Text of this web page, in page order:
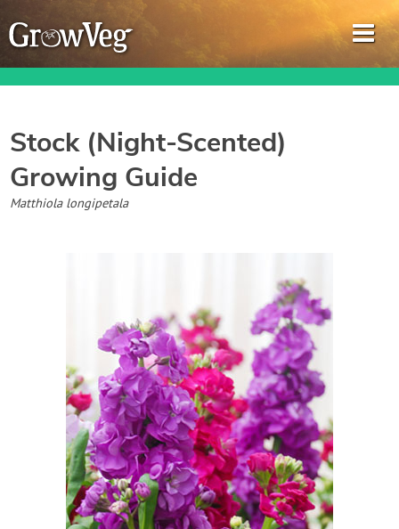
Garden Planner
Journal
Gardening How-to Videos
About GrowVeg
Contact Us
Login
Create Account
Stock (Night-Scented)
Growing Guide
Matthiola longipetala